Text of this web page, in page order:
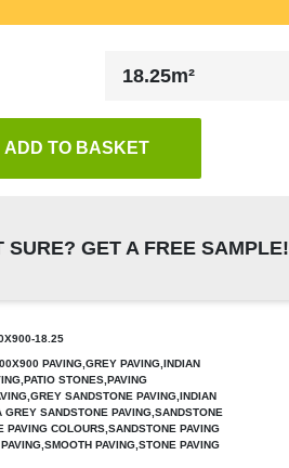
ADD TO BASKET
SURE? GET A FREE SAMPLE!
18.25
PAVING,GREY PAVING,INDIAN
STONES,PAVING
SANDSTONE PAVING,INDIAN
SANDSTONE PAVING,SANDSTONE
PAVING COLOURS,SANDSTONE PAVING
PAVING,STONE PAVING